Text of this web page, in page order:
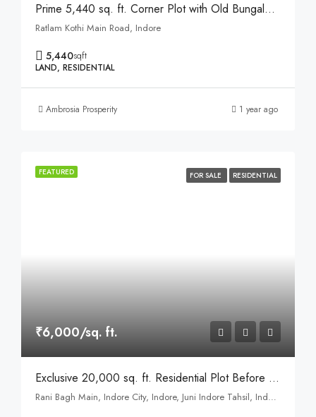
Prime 5,440 sq. ft. Corner Plot with Old Bungalow on Ratlam Kothi Main Road, Indore
Ratlam Kothi Main Road, Indore
5,440sqft
LAND, RESIDENTIAL
Ambrosia Prosperity 1 year ago
FEATURED FOR SALE RESIDENTIAL
₹6,000/sq. ft.
Exclusive 20,000 sq. ft. Residential Plot Before Asharam Ashram, Ranibagh
Rani Bagh Main, Indore City, Indore, Juni Indore Tahsil, Indore, Madhya Pradesh, 452001, India